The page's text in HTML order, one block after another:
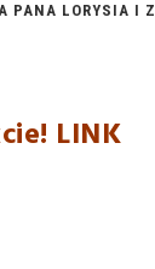
PANA LORYSIA I
LINK